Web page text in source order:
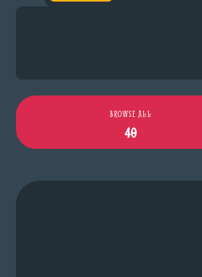
BROWSE ALL
40